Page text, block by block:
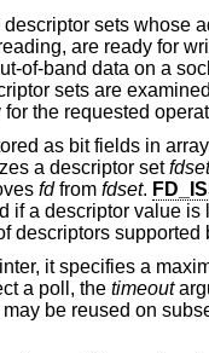
sets whose
are ready for
of-band data on a
sets are
the requested
as bit fields in
a descriptor setfdset
fdfrom fdset.
if a descriptor value
descriptors supported
it specifies a
a poll, the timeout
may be reused on